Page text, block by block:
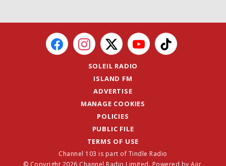
SOLEIL RADIO
ISLAND FM
ADVERTISE
MANAGE COOKIES
POLICIES
PUBLIC FILE
TERMS OF USE
Channel 103 is part of Tindle Radio
© Copyright 2026 Channel Radio Limited. Powered by Aiir.